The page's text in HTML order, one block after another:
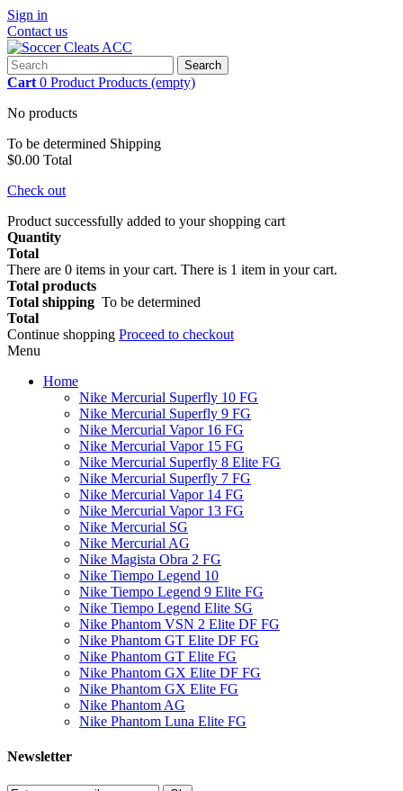
Sign in
Contact us
Search
Cart 0 Product Products (empty)
No products
To be determined Shipping
$0.00 Total
Check out
Product successfully added to your shopping cart
Quantity
Total
There are 0 items in your cart. There is 1 item in your cart.
Total products
Total shipping To be determined
Total
Continue shopping Proceed to checkout
Menu
Home
Nike Mercurial Superfly 10 FG
Nike Mercurial Superfly 9 FG
Nike Mercurial Vapor 16 FG
Nike Mercurial Vapor 15 FG
Nike Mercurial Superfly 8 Elite FG
Nike Mercurial Superfly 7 FG
Nike Mercurial Vapor 14 FG
Nike Mercurial Vapor 13 FG
Nike Mercurial SG
Nike Mercurial AG
Nike Magista Obra 2 FG
Nike Tiempo Legend 10
Nike Tiempo Legend 9 Elite FG
Nike Tiempo Legend Elite SG
Nike Phantom VSN 2 Elite DF FG
Nike Phantom GT Elite DF FG
Nike Phantom GT Elite FG
Nike Phantom GX Elite DF FG
Nike Phantom GX Elite FG
Nike Phantom AG
Nike Phantom Luna Elite FG
Newsletter